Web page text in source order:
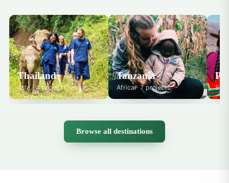
Thailand
Asia · 4 projects
Tanzania
Africa · 7 projects
Browse all destinations